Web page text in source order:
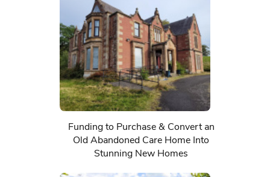
Funding to Purchase & Convert an
Old Abandoned Care Home Into
Stunning New Homes